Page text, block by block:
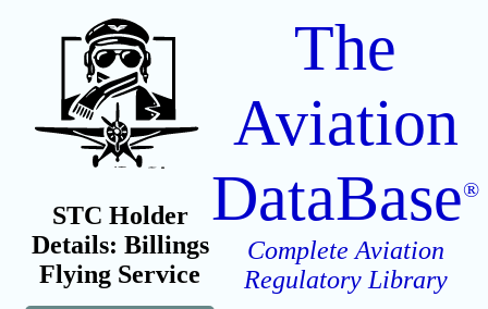
STC Holder
Details: Billings
Flying Service
The
Aviation
DataBase®
Complete Aviation
Regulatory Library